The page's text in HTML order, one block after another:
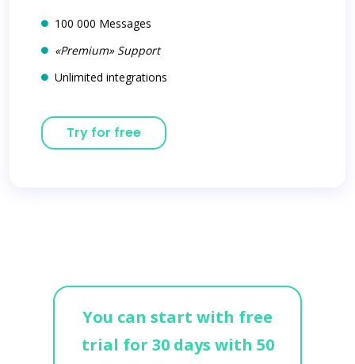
100 000 Messages
«Premium» Support
Unlimited integrations
Try for free
You can start with free
trial for 30 days with 50